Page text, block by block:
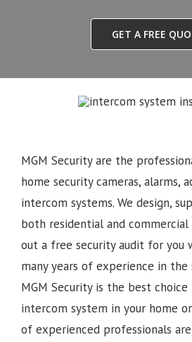
GET A FREE
MGM Security are the
home security cameras, alarms,
intercom systems. We design,
both residential and
out a free security audit for
many years of experience in the
MGM Security is the best
intercom system in your home
of experienced professionals